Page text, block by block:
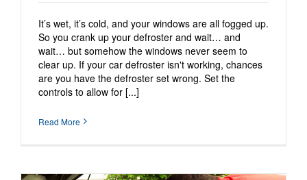
It’s wet, it’s cold, and your windows are all fogged up.
So you crank up your defroster and wait… and
wait… but somehow the windows never seem to
clear up. If your car defroster isn't working, chances
are you have the defroster set wrong. Set the
controls to allow for [...]
Read More